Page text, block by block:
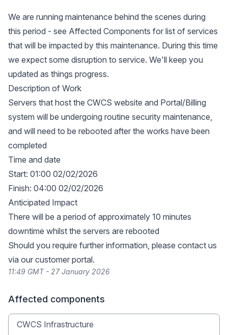
We are running maintenance behind the scenes during
this period - see Affected Components for list of services
that will be impacted by this maintenance. During this time
we expect some disruption to service. We'll keep you
updated as things progress.
Description of Work
Servers that host the CWCS website and Portal/Billing
system will be undergoing routine security maintenance,
and will need to be rebooted after the works have been
completed
Time and date
Start: 01:00 02/02/2026
Finish: 04:00 02/02/2026
Anticipated Impact
There will be a period of approximately 10 minutes
downtime whilst the servers are rebooted
Should you require further information, please contact us
via our customer portal.
11:49 GMT - 27 January 2026
Affected components
CWCS Infrastructure